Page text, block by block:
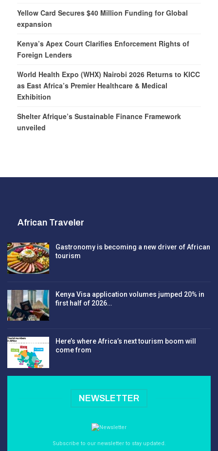
Yellow Card Secures $40 Million Funding for Global
expansion
Kenya’s Apex Court Clarifies Enforcement Rights of
Foreign Lenders
World Health Expo (WHX) Nairobi 2026 Returns to KICC
as East Africa’s Premier Healthcare & Medical
Exhibition
Shelter Afrique’s Sustainable Finance Framework
unveiled
African Traveler
Gastronomy is becoming a new driver of African
tourism
Kenya Visa application volumes jumped 20% in
first half of 2026…
Here’s where Africa’s next tourism boom will
come from
NEWSLETTER
Subscribe to our newsletter to stay updated.